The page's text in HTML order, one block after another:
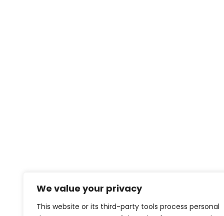
We value your privacy
This website or its third-party tools process personal